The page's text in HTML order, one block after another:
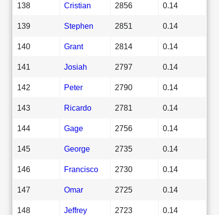
138 Cristian 2856 0.14
139 Stephen 2851 0.14
140 Grant 2814 0.14
141 Josiah 2797 0.14
142 Peter 2790 0.14
143 Ricardo 2781 0.14
144 Gage 2756 0.14
145 George 2735 0.14
146 Francisco 2730 0.14
147 Omar 2725 0.14
148 Jeffrey 2723 0.14